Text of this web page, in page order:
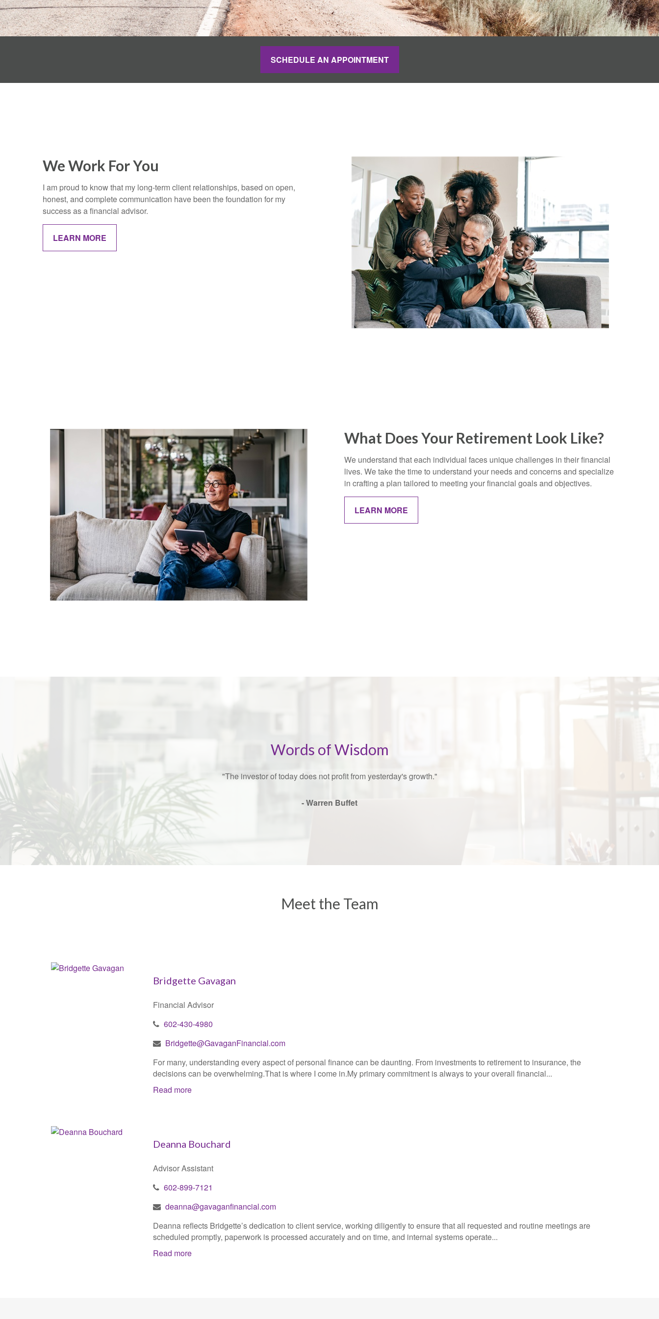
SCHEDULE AN APPOINTMENT
We Work For You
I am proud to know that my long-term client relationships, based on open,
honest, and complete communication have been the foundation for my
success as a financial advisor.
LEARN MORE
What Does Your Retirement Look Like?
We understand that each individual faces unique challenges in their financial
lives. We take the time to understand your needs and concerns and specialize
in crafting a plan tailored to meeting your financial goals and objectives.
LEARN MORE
Words of Wisdom
"The investor of today does not profit from yesterday's growth."
- Warren Buffet
Meet the Team
Bridgette Gavagan
Financial Advisor
602-430-4980
Bridgette@GavaganFinancial.com
For many, understanding every aspect of personal finance can be daunting. From investments to retirement to insurance, the
decisions can be overwhelming.That is where I come in.My primary commitment is always to your overall financial...
Read more
Deanna Bouchard
Advisor Assistant
602-899-7121
deanna@gavaganfinancial.com
Deanna reflects Bridgette’s dedication to client service, working diligently to ensure that all requested and routine meetings are
scheduled promptly, paperwork is processed accurately and on time, and internal systems operate...
Read more